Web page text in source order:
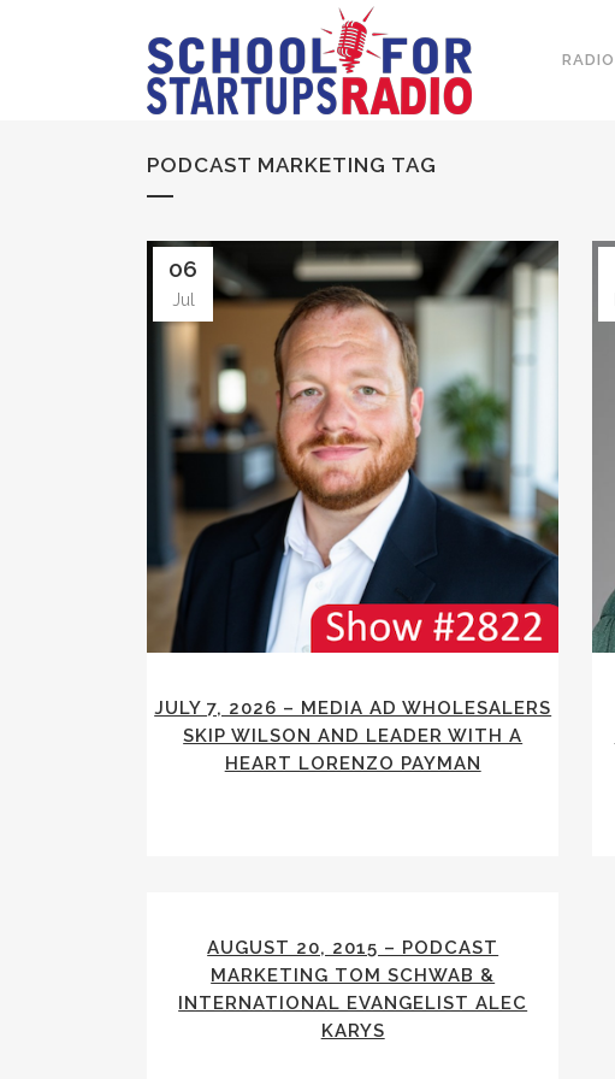
RADIO
PODCAST MARKETING TAG
06
Jul
JULY 7, 2026 – MEDIA AD WHOLESALERS
SKIP WILSON AND LEADER WITH A
HEART LORENZO PAYMAN
AUGUST 20, 2015 – PODCAST
MARKETING TOM SCHWAB &
INTERNATIONAL EVANGELIST ALEC
KARYS